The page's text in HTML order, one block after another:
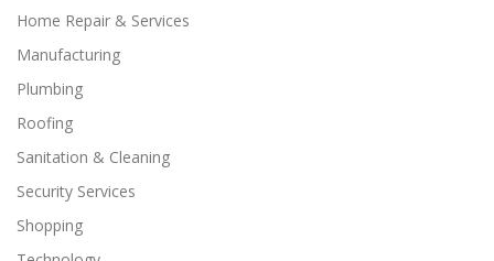
Home Repair & Services
Manufacturing
Plumbing
Roofing
Sanitation & Cleaning
Security Services
Shopping